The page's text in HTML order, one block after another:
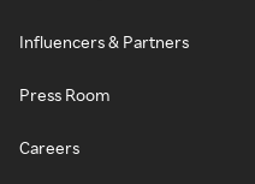
Influencers & Partners
Press Room
Careers